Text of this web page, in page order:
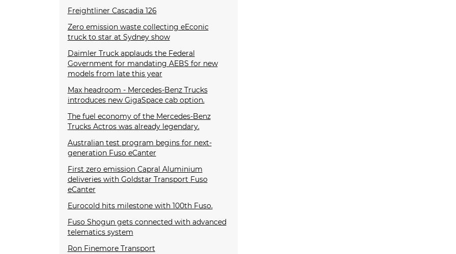
Freightliner Cascadia 126
Zero emission waste collecting eEconic
truck to star at Sydney show
Daimler Truck applauds the Federal
Government for mandating AEBS for new
models from late this year
Max headroom - Mercedes-Benz Trucks
introduces new GigaSpace cab option.
The fuel economy of the Mercedes-Benz
Trucks Actros was already legendary.
Australian test program begins for next-
generation Fuso eCanter
First zero emission Capral Aluminium
deliveries with Goldstar Transport Fuso
eCanter
Eurocold hits milestone with 100th Fuso.
Fuso Shogun gets connected with advanced
telematics system
Ron Finemore Transport